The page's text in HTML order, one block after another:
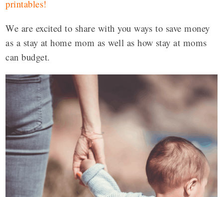
printables!
We are excited to share with you ways to save money
as a stay at home mom as well as how stay at moms
can budget.